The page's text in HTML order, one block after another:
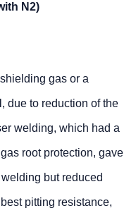
N2)
gas or a
due to reduction of the
welding, which had a
root protection, gave
but reduced
pitting resistance,